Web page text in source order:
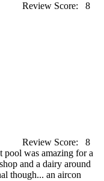
Review Score:
8
Review Score:
8
pool was amazing for a
and a dairy around
though... an aircon